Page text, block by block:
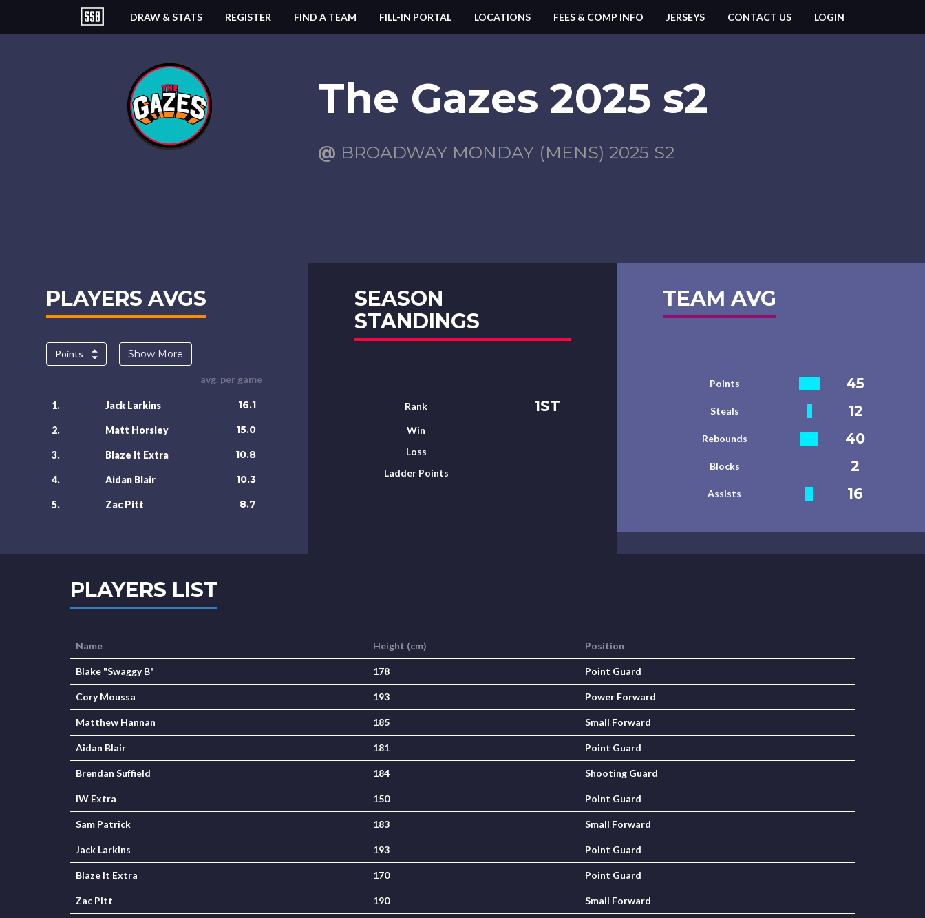
DRAW & STATS REGISTER FIND A TEAM FILL-IN PORTAL LOCATIONS FEES & COMP INFO JERSEYS CONTACT US LOGIN
The Gazes 2025 s2
@ BROADWAY MONDAY (MENS) 2025 S2
PLAYERS AVGS
Points Show More
avg. per game
1. Jack Larkins 16.1
2. Matt Horsley 15.0
3. Blaze It Extra 10.8
4. Aidan Blair 10.3
5. Zac Pitt 8.7
SEASON
STANDINGS
Rank 1ST
Win
Loss
Ladder Points
TEAM AVG
Points 45
Steals 12
Rebounds 40
Blocks 2
Assists 16
PLAYERS LIST
Name Height (cm) Position
Blake "Swaggy B" 178 Point Guard
Cory Moussa 193 Power Forward
Matthew Hannan 185 Small Forward
Aidan Blair 181 Point Guard
Brendan Suffield 184 Shooting Guard
IW Extra 150 Point Guard
Sam Patrick 183 Small Forward
Jack Larkins 193 Point Guard
Blaze It Extra 170 Point Guard
Zac Pitt 190 Small Forward